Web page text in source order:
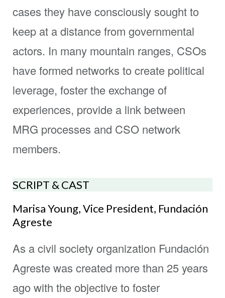
cases they have consciously sought to
keep at a distance from governmental
actors. In many mountain ranges, CSOs
have formed networks to create political
leverage, foster the exchange of
experiences, provide a link between
MRG processes and CSO network
members.
SCRIPT & CAST
Marisa Young, Vice President, Fundación
Agreste
As a civil society organization Fundación
Agreste was created more than 25 years
ago with the objective to foster